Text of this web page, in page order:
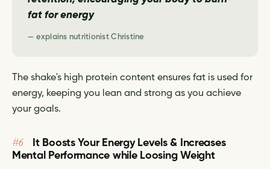
fat for energy
— explains nutritionist Christine
The shake's high protein content ensures fat is used for
energy, keeping you lean and strong as you achieve
your goals.
#6
It Boosts Your Energy Levels & Increases
Mental Performance while Loosing Weight